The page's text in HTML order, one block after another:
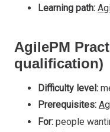
Learning path:
AgilePM
qualification)
Difficulty level:
Prerequisites:
For: people